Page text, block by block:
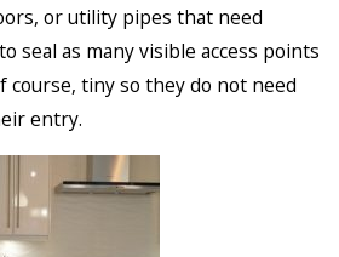
or utility pipes that need
seal as many visible access points
course, tiny so they do not need
entry.